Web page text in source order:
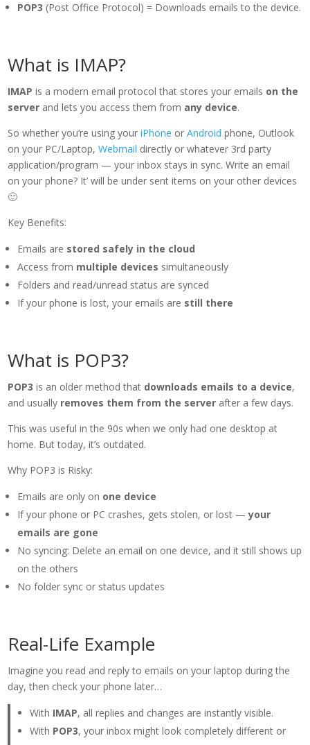
POP3 (Post Office Protocol) = Downloads emails to the device.
What is IMAP?
IMAP is a modern email protocol that stores your emails on the
server and lets you access them from any device.
So whether you’re using youriPhone orAndroid phone, Outlook
on your PC/Laptop,Webmail directly or whatever 3rd party
application/program — your inbox stays in sync. Write an email
on your phone? It’ will be under sent items on your other devices
🙂
Key Benefits:
Emails are stored safely in the cloud
Access from multiple devices simultaneously
Folders and read/unread status are synced
If your phone is lost, your emails are still there
What is POP3?
POP3 is an older method that downloads emails to a device,
and usually removes them from the server after a few days.
This was useful in the 90s when we only had one desktop at
home. But today, it’s outdated.
Why POP3 is Risky:
Emails are only on one device
If your phone or PC crashes, gets stolen, or lost —your
emails are gone
No syncing: Delete an email on one device, and it still shows up
on the others
No folder sync or status updates
Real-Life Example
Imagine you read and reply to emails on your laptop during the
day, then check your phone later…
With IMAP, all replies and changes are instantly visible.
With POP3, your inbox might look completely different or